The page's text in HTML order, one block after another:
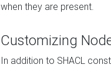
when they are present.
Customizing
In addition to SHACL